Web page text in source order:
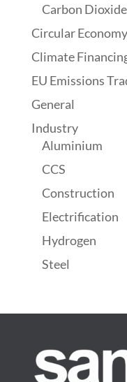
Carbon
Circular Economy
Climate
EU Emissions
General
Industry
Aluminium
CCS
Construction
Electrification
Hydrogen
Steel